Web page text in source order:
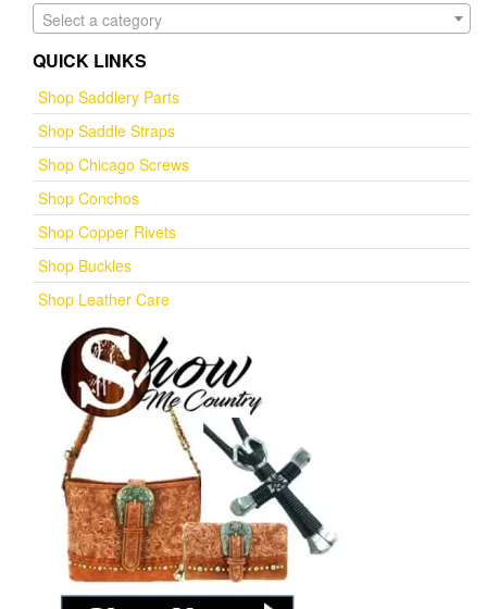
Select a category
QUICK LINKS
Shop Saddlery Parts
Shop Saddle Straps
Shop Chicago Screws
Shop Conchos
Shop Copper Rivets
Shop Buckles
Shop Leather Care